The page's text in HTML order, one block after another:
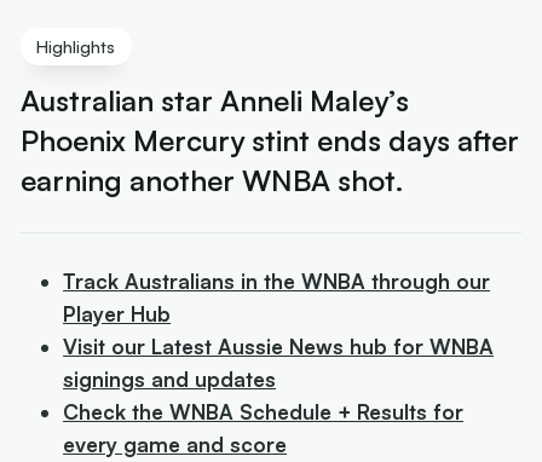
Highlights
Australian star Anneli Maley’s
Phoenix Mercury stint ends days after
earning another WNBA shot.
Track Australians in the WNBA through our
Player Hub
Visit our Latest Aussie News hub for WNBA
signings and updates
Check the WNBA Schedule + Results for
every game and score